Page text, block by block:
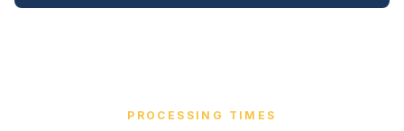
PROCESSING TIMES